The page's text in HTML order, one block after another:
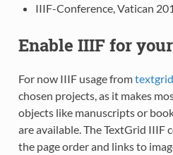
IIIF-Conference, Vatican
Enable IIIF for
For now IIIF usage from
chosen projects, as it makes
objects like manuscripts or
are available. The TextGrid IIIF
the page order and links to